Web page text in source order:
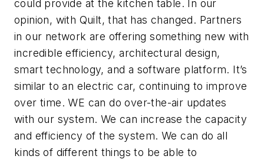
could provide at the kitchen table. In our
opinion, with Quilt, that has changed. Partners
in our network are offering something new with
incredible efficiency, architectural design,
smart technology, and a software platform. It’s
similar to an electric car, continuing to improve
over time. WE can do over-the-air updates
with our system. We can increase the capacity
and efficiency of the system. We can do all
kinds of different things to be able to